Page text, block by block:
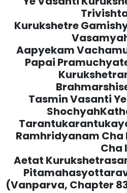
Kurukshetre
Aapyekam
Papai
Tasmin Vasanti
Ramhridyanam
Cha l
Aetat
(Vanparva, Chapter